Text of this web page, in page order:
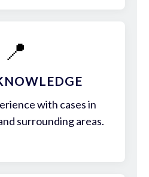
📍
with cases in
surrounding areas.